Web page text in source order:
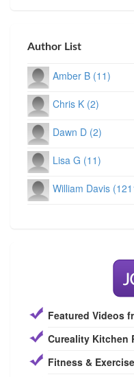
Author List
Amber B (11)
Chris K (2)
Dawn D (2)
Lisa G (11)
William Davis
Featured Videos
Cureality Kitchen
Fitness &